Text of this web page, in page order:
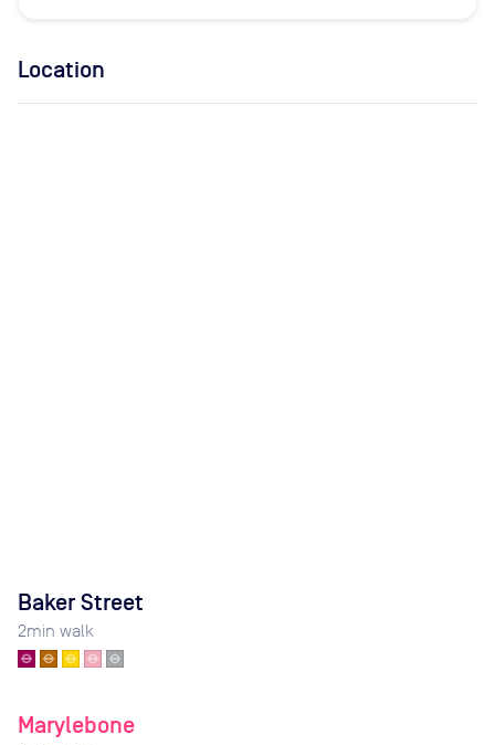
Location
Baker Street
2min walk
Marylebone